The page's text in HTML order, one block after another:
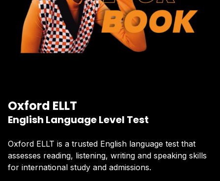
Oxford ELLT
English Language Level Test
Oxford ELLT is a trusted English language test that
assesses reading, listening, writing and speaking skills
for international study and admissions.